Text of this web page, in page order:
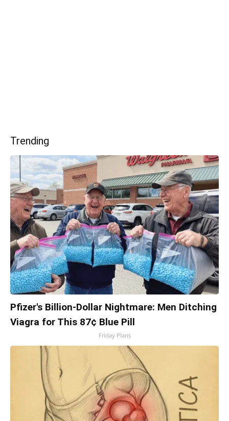
Trending
Pfizer's Billion-Dollar Nightmare: Men Ditching
Viagra for This 87¢ Blue Pill
Friday Plans